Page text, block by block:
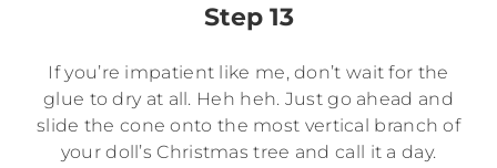
Step 13
If you’re impatient like me, don’t wait for the
glue to dry at all. Heh heh. Just go ahead and
slide the cone onto the most vertical branch of
your doll’s Christmas tree and call it a day.